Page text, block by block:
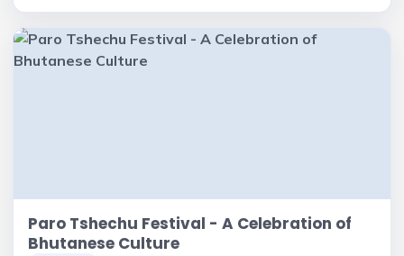
Paro Tshechu Festival - A Celebration of
Bhutanese Culture